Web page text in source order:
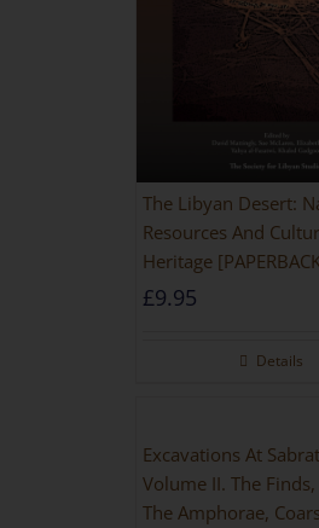
The Libyan Desert:
Resources And
Heritage
£9.95
Details
Excavations At
Volume II. The
The Amphorae,